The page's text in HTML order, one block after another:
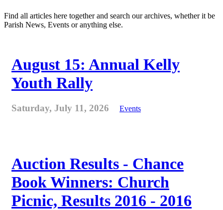
Find all articles here together and search our archives, whether it be
Parish News, Events or anything else.
August 15: Annual Kelly
Youth Rally
Saturday, July 11, 2026 Events
Auction Results - Chance
Book Winners: Church
Picnic, Results 2016 - 2016